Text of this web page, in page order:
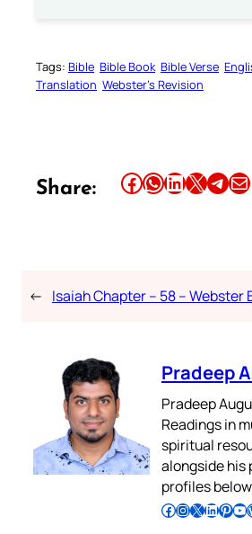
Tags: Bible Bible Book Bible Verse
Translation Webster’s Revision
Share: Share this article on Facebook Share this article on WhatsApp Share this article on LinkedIn Share this article on X Share this article on TelegramEmail this Article
← Isaiah Chapter – 58 – Webster
Pradeep
Pradeep
Readings in
spiritual
alongside his
profiles
Follow Pradeep on Facebook Follow Pradeep on InstagramFollow Pradeep on X Follow Pradeep on LinkedIn Follow Pradeep on Pinterest Subscribe to Pradeep’s Youtube Channel Follow